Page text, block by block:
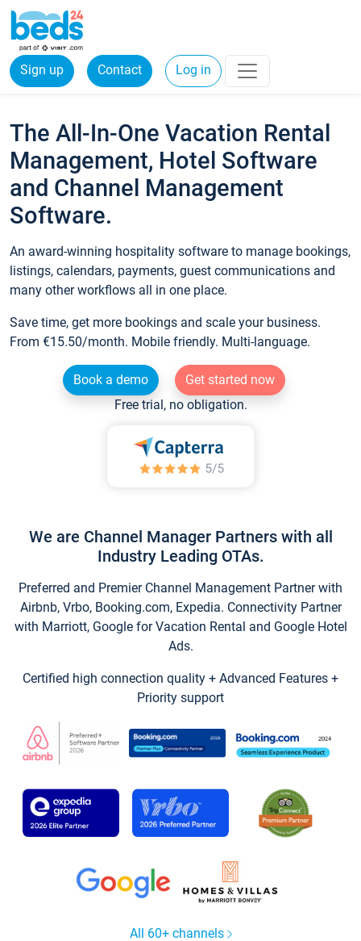
Sign up Contact Log in
The All-In-One Vacation Rental
Management, Hotel Software
and Channel Management
Software.
An award-winning hospitality software to manage bookings,
listings, calendars, payments, guest communications and
many other workflows all in one place.
Save time, get more bookings and scale your business.
From €15.50/month. Mobile friendly. Multi-language.
Book a demo
Get started now
Free trial, no obligation.
We are Channel Manager Partners with all
Industry Leading OTAs.
Preferred and Premier Channel Management Partner with
Airbnb, Vrbo, Booking.com, Expedia. Connectivity Partner
with Marriott, Google for Vacation Rental and Google Hotel
Ads.
Certified high connection quality + Advanced Features +
Priority support
All 60+ channels